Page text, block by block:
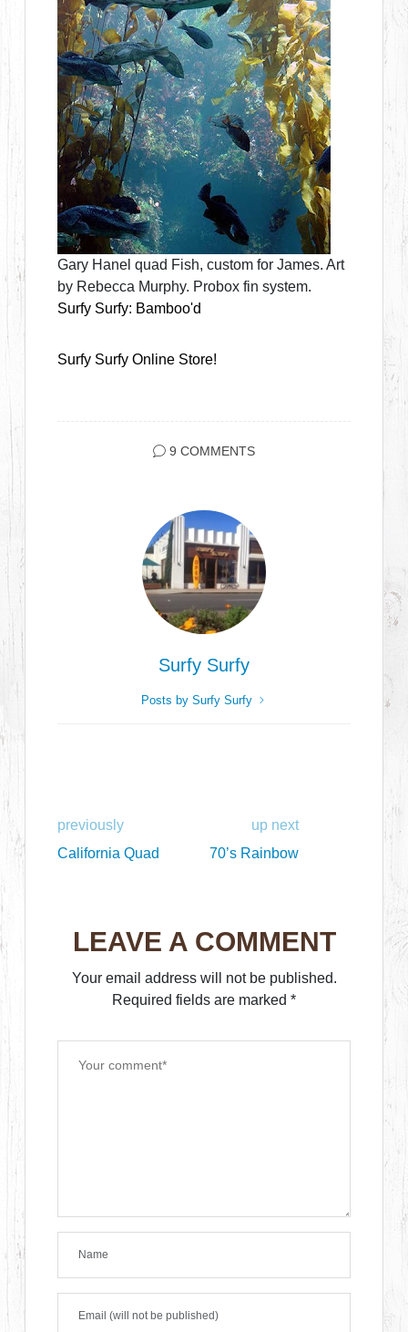
Gary Hanel quad Fish, custom for James. Art
by Rebecca Murphy. Probox fin system.
Surfy Surfy: Bamboo'd
Surfy Surfy Online Store!
9 COMMENTS
Surfy Surfy
Posts by Surfy Surfy
previously
California Quad
up next
70’s Rainbow
LEAVE A COMMENT
Your email address will not be published.
Required fields are marked *